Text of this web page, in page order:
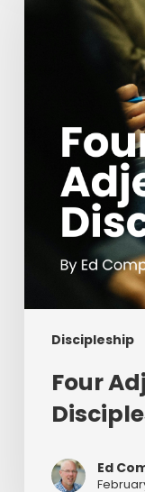
Discipleship
Discipleship
Four
Ed